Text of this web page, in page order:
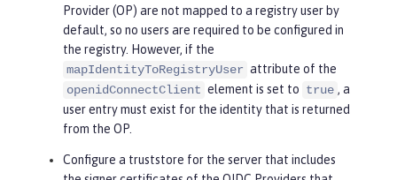
Provider (OP) are not mapped to a registry user by
default, so no users are required to be configured in
the registry. However, if the
mapIdentityToRegistryUser attribute of the
openidConnectClient element is set to true , a
user entry must exist for the identity that is returned
from the OP.
Configure a truststore for the server that includes